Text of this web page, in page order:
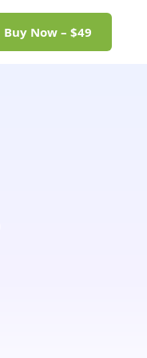
Buy Now – $49